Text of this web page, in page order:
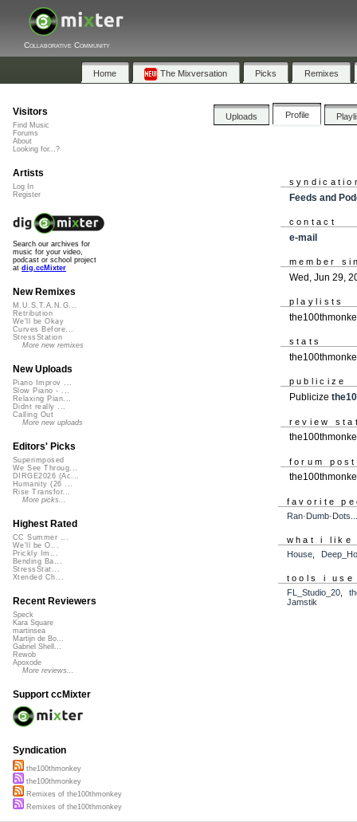
Collaborative Community
Home The Mixversation Picks Remixes
Uploads Profile
Feeds and
contact
e-mail
member
Wed, Jun 29,
playlists
stats
publicize
Publicize
review
forum
favorite
what i like
House,
tools i use
FL_Studio_20,
Jamstik
Visitors
Find Music
Forums
About
Looking for...?
Artists
Log In
Register
Search our archives for
music for your video,
podcast or school project
at dig.ccMixter
New Remixes
M.U.S.T.A.N.G...
Retribution
We'll be Okay
Curves Before...
StressStation
More new remixes
New Uploads
Piano Improv ...
Slow Piano - ...
Relaxing Pian...
Didnt really ...
Calling Out
More new uploads
Editors' Picks
Superimposed
We See Throug...
DIRGE2026 (Ac...
Humanity (26 ...
Rise Transfor...
More picks...
Highest Rated
CC Summer ...
We'll be O...
Prickly Im...
Bending Ba...
StressStat...
Xtended Ch...
Recent Reviewers
Speck
Kara Square
martinsea
Martijn de Bo...
Gabriel Shell...
Rewob
Apoxode
More reviews...
Support ccMixter
Syndication
the100thmonkey
the100thmonkey
Remixes of the100thmonkey
Remixes of the100thmonkey